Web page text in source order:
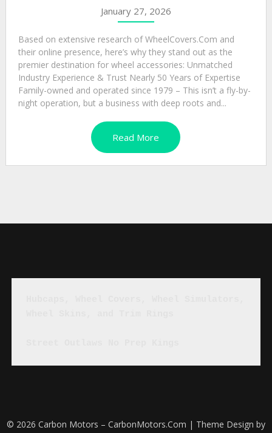
January 27, 2026
Based on extensive research of WheelCovers.Com and
their online presence, here’s why they stand out as the
premier destination for wheel accessories: Unmatched
Industry Experience & Trust Nearly 50 Years of Expertise
Family-owned and operated since 1979 – This isn’t a fly-by-
night operation, but a business with deep roots and...
Read More
© 2026 Carbon Motors – CarbonMotors.Com | Theme Design by